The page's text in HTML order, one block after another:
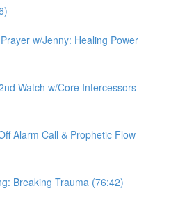
w/Jenny: Healing Power
Watch w/Core Intercessors
Alarm Call & Prophetic Flow
Breaking Trauma (76:42)